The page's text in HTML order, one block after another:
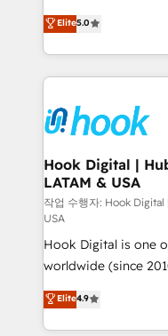
That's why we have
implementation
strive for optimal
achieve real growth.
tailored solutions
HubSpot’s platform
Technical Solutions: - HubSpot Technical Consulting -
Onboarding - Data Migration & Integrations -
Technical Audit & Optimization
Revenue
Outbound Marketing
Design & Development We empower our
reach their full
relationship-driven support. With
certifications and
technical know-how
need to succeed.
Elite5.0
Hook Digital |
LATAM & USA
작업 수행자: Hook
USA
Hook Digital is one
worldwide (since
Elite Partner. With
Brazil, and LATAM,
regional experience.
Elite4.9